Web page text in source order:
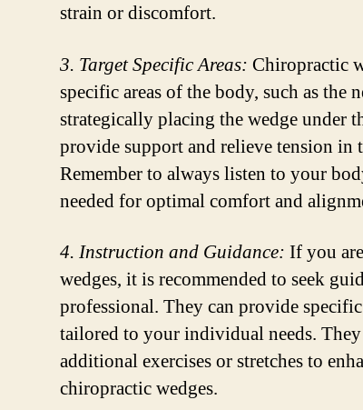
strain or discomfort.
3. Target Specific Areas: Chiropractic
specific areas of the body, such as the
strategically placing the wedge under
provide support and relieve tension in
Remember to always listen to your
needed for optimal comfort and
4. Instruction and Guidance: If you
wedges, it is recommended to seek
professional. They can provide
tailored to your individual needs.
additional exercises or stretches to
chiropractic wedges.